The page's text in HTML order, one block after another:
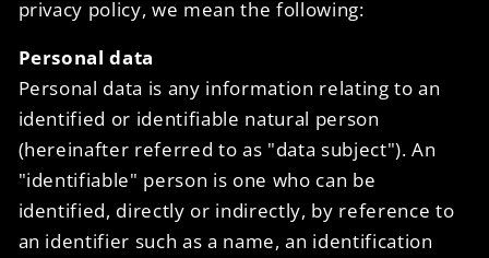
privacy policy, we mean the following:
Personal data
Personal data is any information relating to an
identified or identifiable natural person
(hereinafter referred to as "data subject"). An
"identifiable" person is one who can be
identified, directly or indirectly, by reference to
an identifier such as a name, an identification